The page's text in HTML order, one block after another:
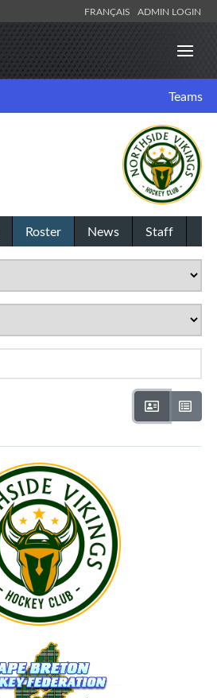
FRANÇAIS ADMIN LOGIN
Teams
Roster News Staff